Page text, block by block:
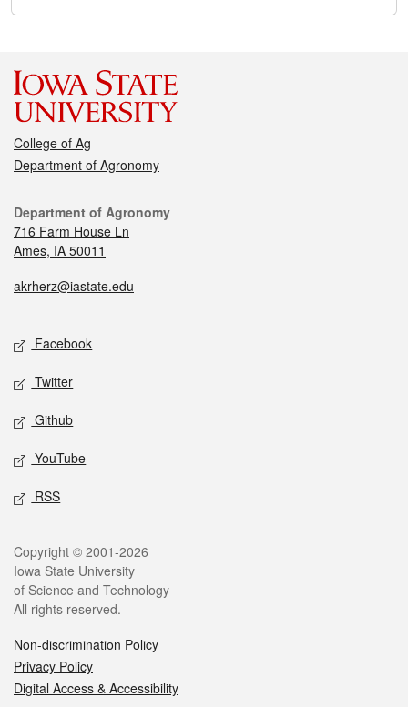
College of Ag
Department of Agronomy
Department of Agronomy
716 Farm House Ln
Ames, IA 50011
akrherz@iastate.edu
Facebook
Twitter
Github
YouTube
RSS
Copyright © 2001-2026
Iowa State University
of Science and Technology
All rights reserved.
Non-discrimination Policy
Privacy Policy
Digital Access & Accessibility